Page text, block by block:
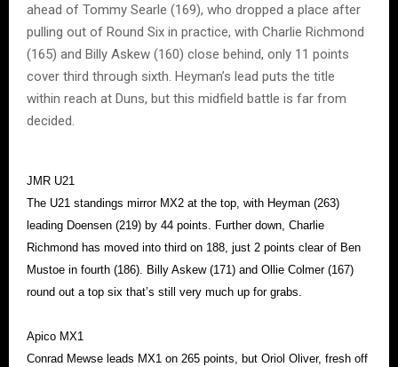
ahead of Tommy Searle (169), who dropped a place after
pulling out of Round Six in practice, with Charlie Richmond
(165) and Billy Askew (160) close behind, only 11 points
cover third through sixth. Heyman’s lead puts the title
within reach at Duns, but this midfield battle is far from
decided.
JMR U21
The U21 standings mirror MX2 at the top, with Heyman (263)
leading Doensen (219) by 44 points. Further down, Charlie
Richmond has moved into third on 188, just 2 points clear of Ben
Mustoe in fourth (186). Billy Askew (171) and Ollie Colmer (167)
round out a top six that’s still very much up for grabs.
Apico MX1
Conrad Mewse leads MX1 on 265 points, but Oriol Oliver, fresh off